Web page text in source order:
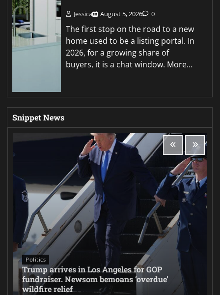
Jessica August 5, 2026 0
The first stop on the road to a new
home used to be a listing portal. In
2026, for a growing share of
buyers, it is a chat window. More…
Snippet News
Politics
Trump arrives in Los Angeles for GOP
fundraiser. Newsom bemoans ‘overdue’
wildfire relief